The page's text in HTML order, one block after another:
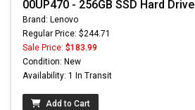
00UP470 - 256GB SSD Hard Drive
Brand: Lenovo
Regular Price: $244.71
Sale Price: $183.99
Condition: New
Availability: 1 In Transit
Add to Cart